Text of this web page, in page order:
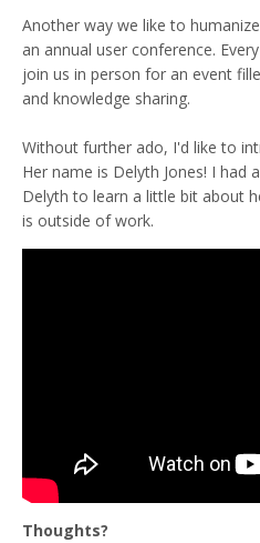
Another way we like to
an annual user conference.
join us in person for an event
and knowledge sharing.
Without further ado, I'd like to
Her name is Delyth Jones! I had
Delyth to learn a little bit about
is outside of work.
Thoughts?